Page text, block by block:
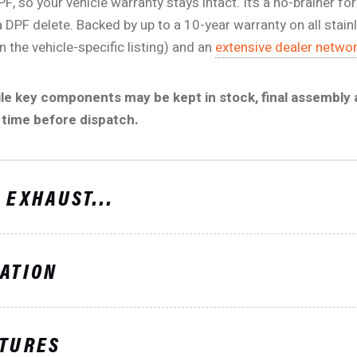
delete. Backed by up to a 10-year warranty on all
the vehicle-specific listing) and an extensive dealer
key components may be kept in stock, final
before dispatch.